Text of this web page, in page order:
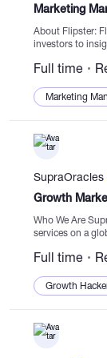
Marketing
About Flipster: Flipster is an innovative trading platform connecting
investors to
traders, and
Full time
Marketing
SupraOracles
Growth
Who We Are Supra is a leading player in the realm of information
services on a
Full time
Growth